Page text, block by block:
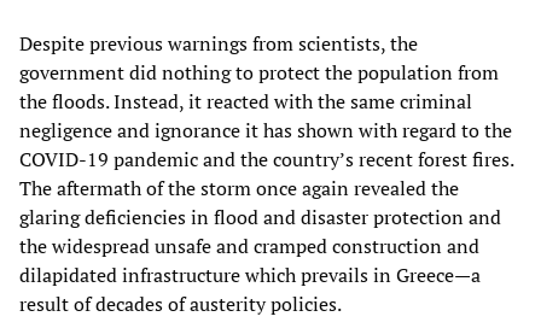
Despite previous warnings from scientists, the
government did nothing to protect the population from
the floods. Instead, it reacted with the same criminal
negligence and ignorance it has shown with regard to the
COVID-19 pandemic and the country’s recent forest fires.
The aftermath of the storm once again revealed the
glaring deficiencies in flood and disaster protection and
the widespread unsafe and cramped construction and
dilapidated infrastructure which prevails in Greece—a
result of decades of austerity policies.